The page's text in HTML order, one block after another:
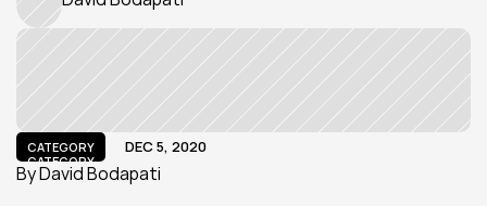
CATEGORY
CATEGORY
DEC 5, 2020
By David Bodapati